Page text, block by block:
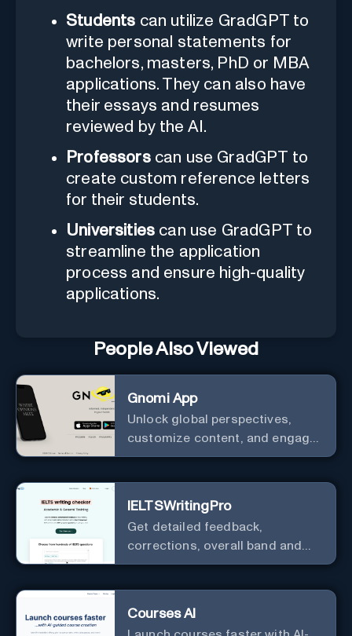
Students can utilize GradGPT to
write personal statements for
bachelors, masters, PhD or MBA
applications. They can also have
their essays and resumes
reviewed by the AI.
Professorscan use GradGPT to
create custom reference letters
for their students.
Universities can use GradGPT to
streamline the application
process and ensure high-quality
applications.
People Also Viewed
Gnomi App
Unlock global perspectives,
customize content, and engage
with a diverse community in
IELTSWritingPro
Get detailed feedback,
corrections, overall band and
IELTS band breakdown
Courses AI